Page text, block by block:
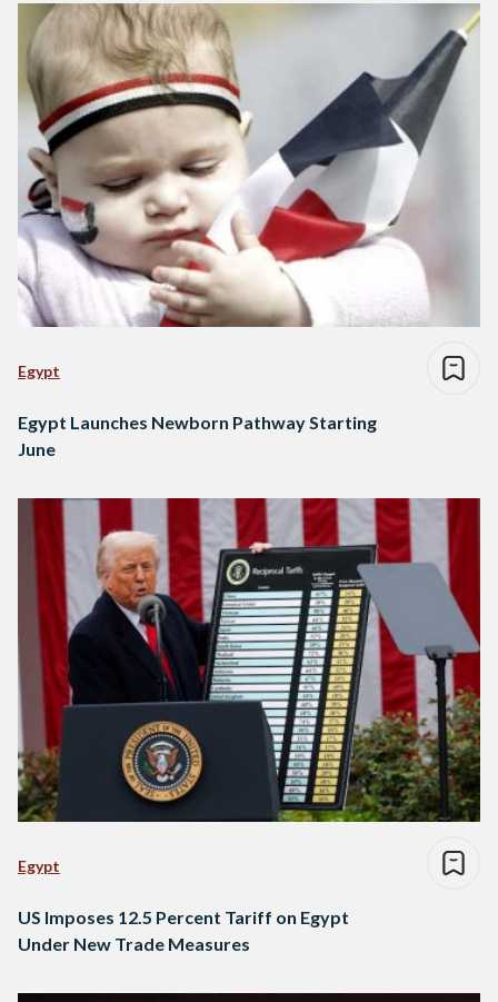
Egypt
Egypt Launches Newborn Pathway Starting
June
Egypt
US Imposes 12.5 Percent Tariff on Egypt
Under New Trade Measures